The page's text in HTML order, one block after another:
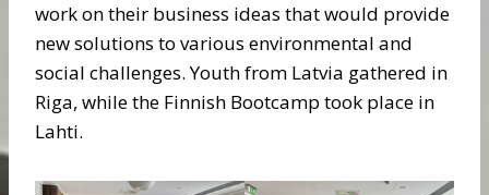
work on their business ideas that would provide
new solutions to various environmental and
social challenges. Youth from Latvia gathered in
Riga, while the Finnish Bootcamp took place in
Lahti.